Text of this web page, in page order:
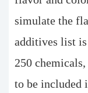
simulate the
additives list is
250
to be included